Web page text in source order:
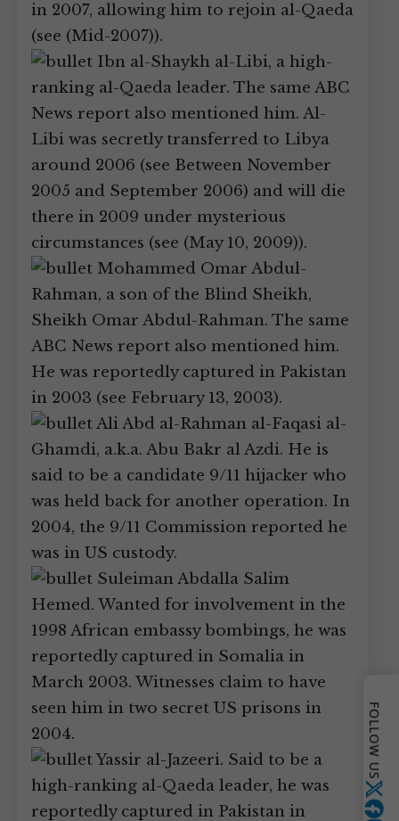
in 2007, allowing him to rejoin al-Qaeda
(see (Mid-2007)).
Ibn al-Shaykh al-Libi, a high-
ranking al-Qaeda leader. The same ABC
News report also mentioned him. Al-
Libi was secretly transferred to Libya
around 2006 (see Between November
2005 and September 2006) and will die
there in 2009 under mysterious
circumstances (see (May 10, 2009)).
Mohammed Omar Abdul-
Rahman, a son of the Blind Sheikh,
Sheikh Omar Abdul-Rahman. The same
ABC News report also mentioned him.
He was reportedly captured in Pakistan
in 2003 (see February 13, 2003).
Ali Abd al-Rahman al-Faqasi al-
Ghamdi, a.k.a. Abu Bakr al Azdi. He is
said to be a candidate 9/11 hijacker who
was held back for another operation. In
2004, the 9/11 Commission reported he
was in US custody.
Suleiman Abdalla Salim
Hemed. Wanted for involvement in the
1998 African embassy bombings, he was
reportedly captured in Somalia in
March 2003. Witnesses claim to have
seen him in two secret US prisons in
2004.
Yassir al-Jazeeri. Said to be a
high-ranking al-Qaeda leader, he was
reportedly captured in Pakistan in
FOLLOW US